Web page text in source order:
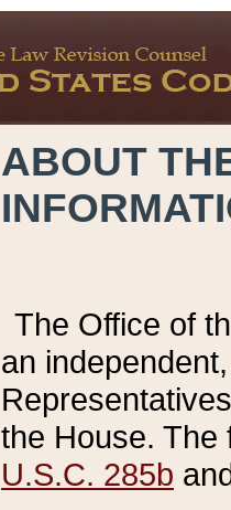
ABOUT
The Office of
an
the House.
U.S.C. 285b